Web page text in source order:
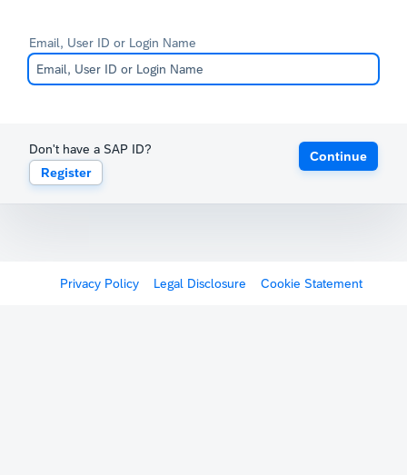
Email, User ID or Login Name
Don't have a SAP ID?
Register
Continue
Privacy Policy Legal Disclosure Cookie Statement